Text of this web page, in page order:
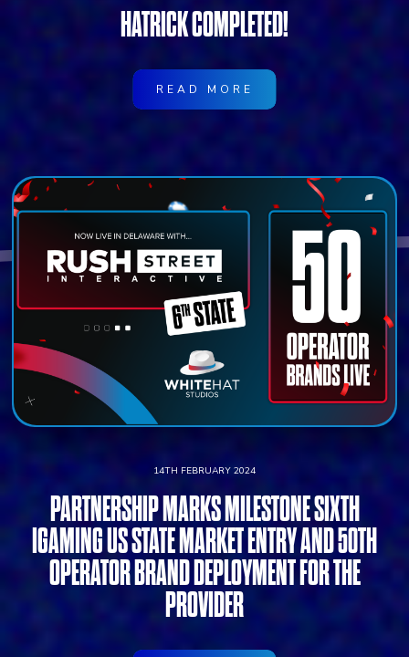
HATRICK COMPLETED!
READ MORE
14TH FEBRUARY 2024
PARTNERSHIP MARKS MILESTONE SIXTH
IGAMING US STATE MARKET ENTRY AND 50TH
OPERATOR BRAND DEPLOYMENT FOR THE
PROVIDER